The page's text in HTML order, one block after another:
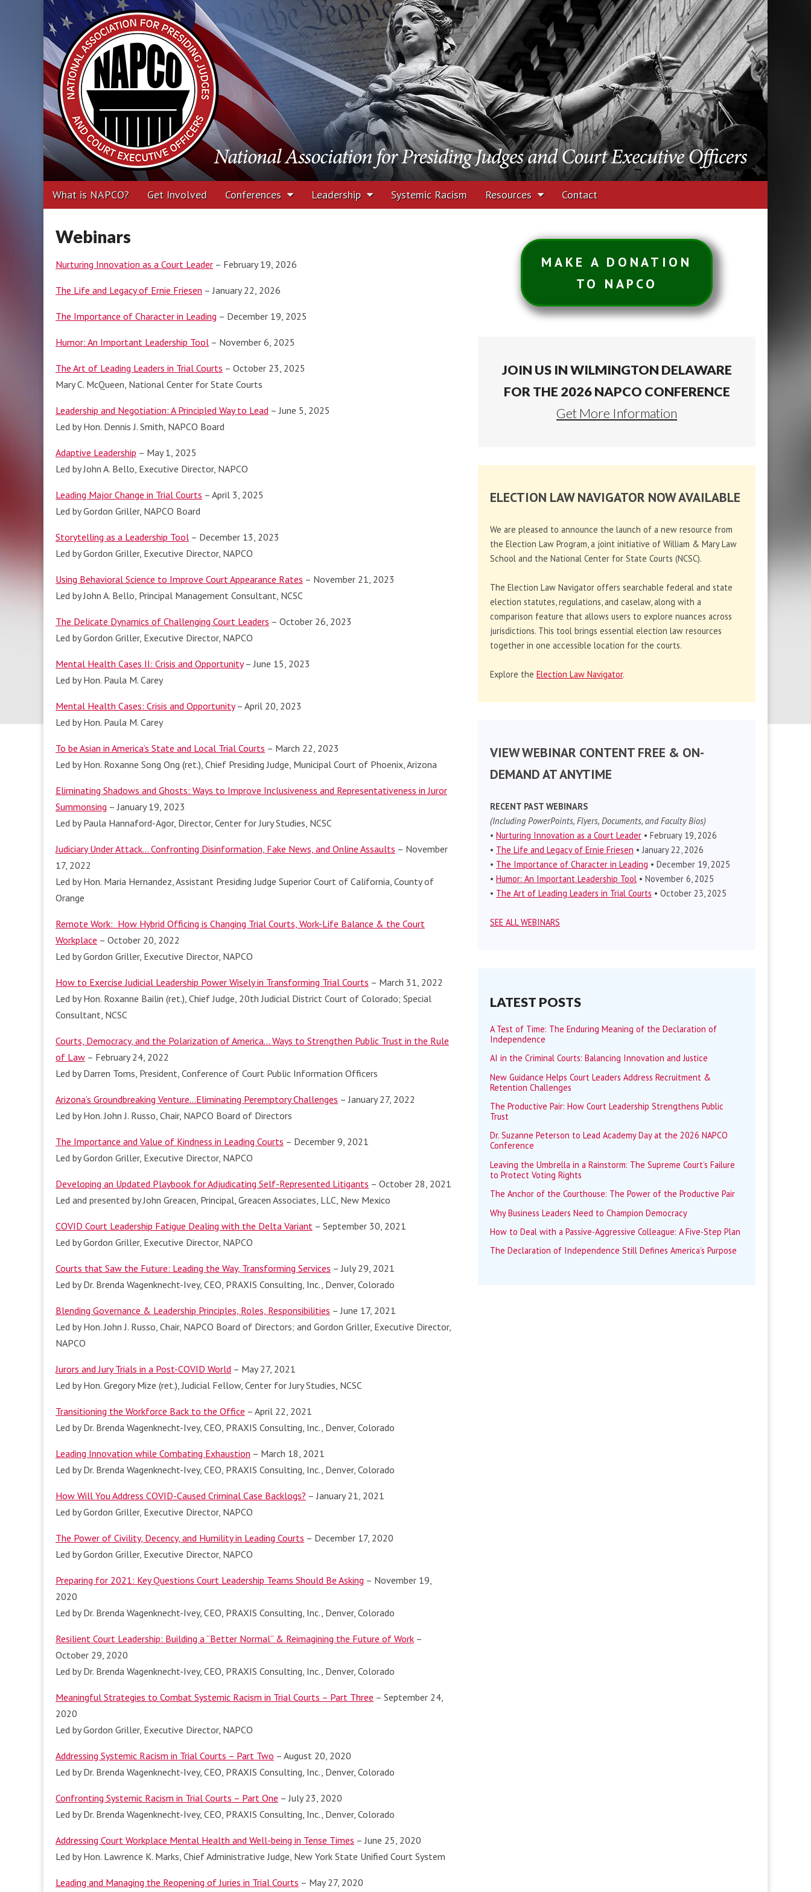
National Association for Presiding Judges and Court
Executive Officers
Main
menu
Skip
to
What is NAPCO? Get Involved Conferences Leadership Systemic Racism Resources Contact
Webinars
Nurturing Innovation as a Court Leader – February 19, 2026
The Life and Legacy of Ernie Friesen – January 22, 2026
The Importance of Character in Leading – December 19, 2025
Humor: An Important Leadership Tool – November 6, 2025
The Art of Leading Leaders in Trial Courts – October 23, 2025
Mary C. McQueen, National Center for State Courts
Leadership and Negotiation: A Principled Way to Lead – June 5, 2025
Led by Hon. Dennis J. Smith, NAPCO Board
Adaptive Leadership – May 1, 2025
Led by John A. Bello, Executive Director, NAPCO
Leading Major Change in Trial Courts – April 3, 2025
Led by Gordon Griller, NAPCO Board
Storytelling as a Leadership Tool – December 13, 2023
Led by Gordon Griller, Executive Director, NAPCO
Using Behavioral Science to Improve Court Appearance Rates – November 21, 2023
Led by John A. Bello, Principal Management Consultant, NCSC
The Delicate Dynamics of Challenging Court Leaders – October 26, 2023
Led by Gordon Griller, Executive Director, NAPCO
Mental Health Cases II: Crisis and Opportunity– June 15, 2023
Led by Hon. Paula M. Carey
Mental Health Cases: Crisis and Opportunity– April 20, 2023
Led by Hon. Paula M. Carey
To be Asian in America’s State and Local Trial Courts – March 22, 2023
Led by Hon. Roxanne Song Ong (ret.), Chief Presiding Judge, Municipal Court of Phoenix, Arizona
Eliminating Shadows and Ghosts: Ways to Improve Inclusiveness and Representativeness in Juror
Summonsing – January 19, 2023
Led by Paula Hannaford-Agor, Director, Center for Jury Studies, NCSC
Judiciary Under Attack… Confronting Disinformation, Fake News, and Online Assaults – November
17, 2022
Led by Hon. Maria Hernandez, Assistant Presiding Judge Superior Court of California, County of
Orange
Remote Work: How Hybrid Officing is Changing Trial Courts, Work-Life Balance & the Court
Workplace – October 20, 2022
Led by Gordon Griller, Executive Director, NAPCO
How to Exercise Judicial Leadership Power Wisely in Transforming Trial Courts – March 31, 2022
Led by Hon. Roxanne Bailin (ret.), Chief Judge, 20th Judicial District Court of Colorado; Special
Consultant, NCSC
Courts, Democracy, and the Polarization of America… Ways to Strengthen Public Trust in the Rule
of Law – February 24, 2022
Led by Darren Toms, President, Conference of Court Public Information Officers
Arizona’s Groundbreaking Venture…Eliminating Peremptory Challenges – January 27, 2022
Led by Hon. John J. Russo, Chair, NAPCO Board of Directors
The Importance and Value of Kindness in Leading Courts – December 9, 2021
Led by Gordon Griller, Executive Director, NAPCO
Developing an Updated Playbook for Adjudicating Self-Represented Litigants – October 28, 2021
Led and presented by John Greacen, Principal, Greacen Associates, LLC, New Mexico
COVID Court Leadership Fatigue Dealing with the Delta Variant – September 30, 2021
Led by Gordon Griller, Executive Director, NAPCO
Courts that Saw the Future: Leading the Way, Transforming Services – July 29, 2021
Led by Dr. Brenda Wagenknecht-Ivey, CEO, PRAXIS Consulting, Inc., Denver, Colorado
Blending Governance & Leadership Principles, Roles, Responsibilities – June 17, 2021
Led by Hon. John J. Russo, Chair, NAPCO Board of Directors; and Gordon Griller, Executive Director,
NAPCO
Jurors and Jury Trials in a Post-COVID World – May 27, 2021
Led by Hon. Gregory Mize (ret.), Judicial Fellow, Center for Jury Studies, NCSC
Transitioning the Workforce Back to the Office – April 22, 2021
Led by Dr. Brenda Wagenknecht-Ivey, CEO, PRAXIS Consulting, Inc., Denver, Colorado
Leading Innovation while Combating Exhaustion – March 18, 2021
Led by Dr. Brenda Wagenknecht-Ivey, CEO, PRAXIS Consulting, Inc., Denver, Colorado
How Will You Address COVID-Caused Criminal Case Backlogs? – January 21, 2021
Led by Gordon Griller, Executive Director, NAPCO
The Power of Civility, Decency, and Humility in Leading Courts – December 17, 2020
Led by Gordon Griller, Executive Director, NAPCO
Preparing for 2021: Key Questions Court Leadership Teams Should Be Asking – November 19,
2020
Led by Dr. Brenda Wagenknecht-Ivey, CEO, PRAXIS Consulting, Inc., Denver, Colorado
Resilient Court Leadership: Building a “Better Normal” & Reimagining the Future of Work –
October 29, 2020
Led by Dr. Brenda Wagenknecht-Ivey, CEO, PRAXIS Consulting, Inc., Denver, Colorado
Meaningful Strategies to Combat Systemic Racism in Trial Courts – Part Three – September 24,
2020
Led by Gordon Griller, Executive Director, NAPCO
Addressing Systemic Racism in Trial Courts – Part Two – August 20, 2020
Led by Dr. Brenda Wagenknecht-Ivey, CEO, PRAXIS Consulting, Inc., Denver, Colorado
Confronting Systemic Racism in Trial Courts – Part One – July 23, 2020
Led by Dr. Brenda Wagenknecht-Ivey, CEO, PRAXIS Consulting, Inc., Denver, Colorado
Addressing Court Workplace Mental Health and Well-being in Tense Times – June 25, 2020
Led by Hon. Lawrence K. Marks, Chief Administrative Judge, New York State Unified Court System
Leading and Managing the Reopening of Juries in Trial Courts – May 27, 2020
MAKE A DONATION
TO NAPCO
JOIN US IN WILMINGTON DELAWARE
FOR THE 2026 NAPCO CONFERENCE
Get More Information
ELECTION LAW NAVIGATOR NOW AVAILABLE
We are pleased to announce the launch of a new resource from
the Election Law Program, a joint initiative of William & Mary Law
School and the National Center for State Courts (NCSC).
The Election Law Navigator offers searchable federal and state
election statutes, regulations, and caselaw, along with a
comparison feature that allows users to explore nuances across
jurisdictions. This tool brings essential election law resources
together in one accessible location for the courts.
Explore theElection Law Navigator.
VIEW WEBINAR CONTENT FREE & ON-
DEMAND AT ANYTIME
RECENT PAST WEBINARS
(Including PowerPoints, Flyers, Documents, and Faculty Bios)
•Nurturing Innovation as a Court Leader • February 19, 2026
• The Life and Legacy of Ernie Friesen • January 22, 2026
• The Importance of Character in Leading • December 19, 2025
•Humor: An Important Leadership Tool • November 6, 2025
• The Art of Leading Leaders in Trial Courts • October 23, 2025
SEE ALL WEBINARS
LATEST POSTS
A Test of Time: The Enduring Meaning of the Declaration of
Independence
AI in the Criminal Courts: Balancing Innovation and Justice
New Guidance Helps Court Leaders Address Recruitment &
Retention Challenges
The Productive Pair: How Court Leadership Strengthens Public
Trust
Dr. Suzanne Peterson to Lead Academy Day at the 2026 NAPCO
Conference
Leaving the Umbrella in a Rainstorm: The Supreme Court’s Failure
to Protect Voting Rights
The Anchor of the Courthouse: The Power of the Productive Pair
Why Business Leaders Need to Champion Democracy
How to Deal with a Passive-Aggressive Colleague: A Five-Step Plan
The Declaration of Independence Still Defines America’s Purpose